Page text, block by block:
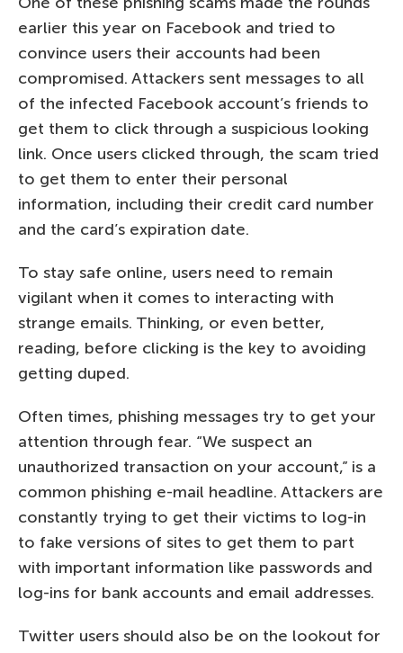
earlier this year on Facebook and tried to
convince users their accounts had been
compromised. Attackers sent messages to all
of the infected Facebook account’s friends to
get them to click through a suspicious looking
link. Once users clicked through, the scam tried
to get them to enter their personal
information, including their credit card number
and the card’s expiration date.
To stay safe online, users need to remain
vigilant when it comes to interacting with
strange emails. Thinking, or even better,
reading, before clicking is the key to avoiding
getting duped.
Often times, phishing messages try to get your
attention through fear. “We suspect an
unauthorized transaction on your account,” is a
common phishing e-mail headline. Attackers are
constantly trying to get their victims to log-in
to fake versions of sites to get them to part
with important information like passwords and
log-ins for bank accounts and email addresses.
Twitter users should also be on the lookout for